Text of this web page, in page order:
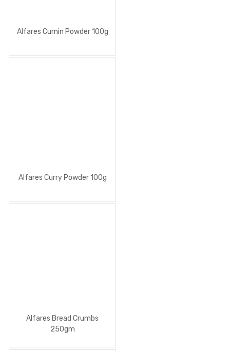
Alfares Cumin Powder 100g
Alfares Curry Powder 100g
Alfares Bread Crumbs
250gm